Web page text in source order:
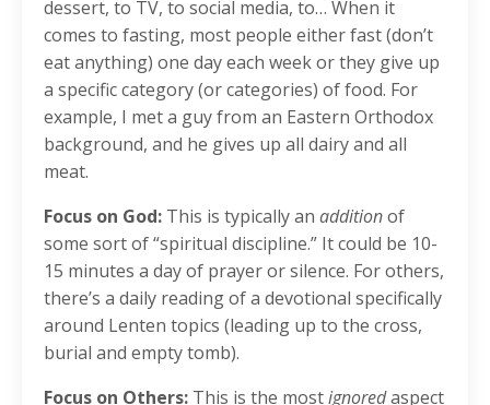
dessert, to TV, to social media, to… When it
comes to fasting, most people either fast (don’t
eat anything) one day each week or they give up
a specific category (or categories) of food. For
example, I met a guy from an Eastern Orthodox
background, and he gives up all dairy and all
meat.
Focus on God: This is typically an additionof
some sort of “spiritual discipline.” It could be 10-
15 minutes a day of prayer or silence. For others,
there’s a daily reading of a devotional specifically
around Lenten topics (leading up to the cross,
burial and empty tomb).
Focus on Others: This is the mostignoredaspect